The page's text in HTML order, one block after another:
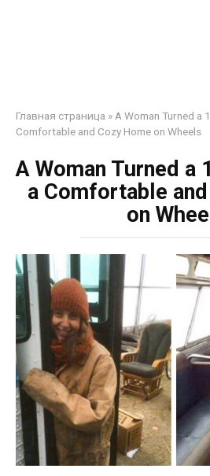
Главная страница » A Woman Turned a
Comfortable and Cozy Home on Wheels
A Woman Turned a
a Comfortable
on